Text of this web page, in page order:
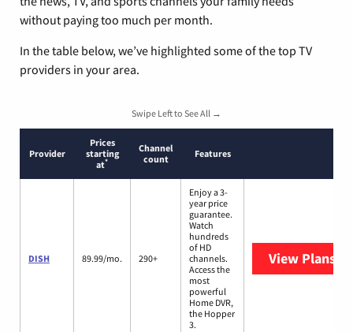
without paying too much per month.
In the table below, we’ve highlighted some of the top TV
providers in your area.
Swipe Left to See All →
Provider
Prices
starting
at*
Channel
count
Features
DISH 89.99/mo. 290+
Enjoy a 3-
year price
guarantee.
Watch
hundreds
of HD
channels.
Access the
most
powerful
Home DVR,
the Hopper
3.
View Plans